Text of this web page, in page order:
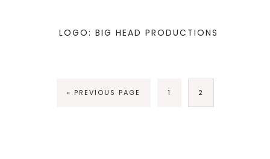
LOGO: BIG HEAD PRODUCTIONS
« PREVIOUS PAGE 1 2